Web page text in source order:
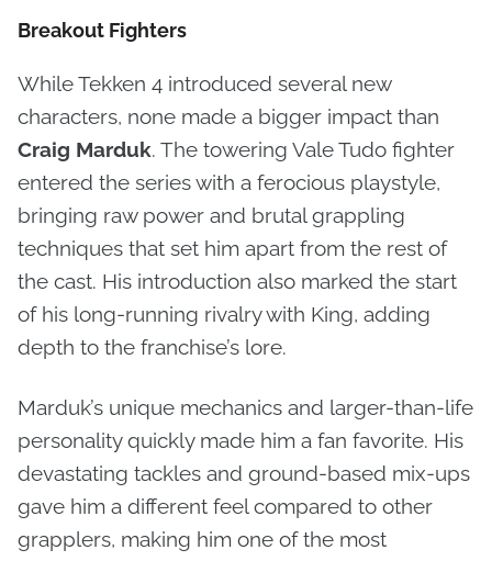
Breakout Fighters
While Tekken 4 introduced several new
characters, none made a bigger impact than
Craig Marduk. The towering Vale Tudo fighter
entered the series with a ferocious playstyle,
bringing raw power and brutal grappling
techniques that set him apart from the rest of
the cast. His introduction also marked the start
of his long-running rivalry with King, adding
depth to the franchise’s lore.
Marduk’s unique mechanics and larger-than-life
personality quickly made him a fan favorite. His
devastating tackles and ground-based mix-ups
gave him a different feel compared to other
grapplers, making him one of the most